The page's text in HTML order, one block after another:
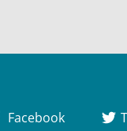
Facebook